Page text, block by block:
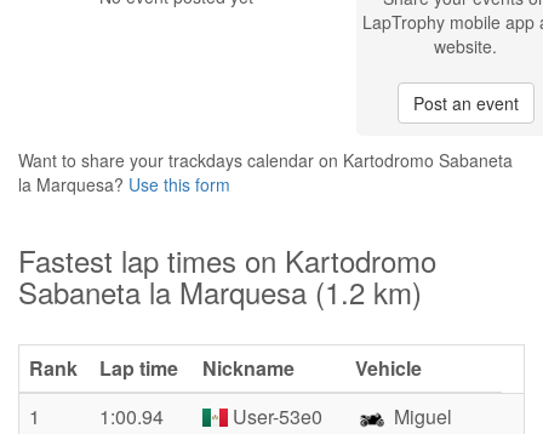
LapTrophy mobile app
website.
Post an event
Want to share your trackdays calendar on Kartodromo Sabaneta
la Marquesa? Use this form
Fastest lap times on Kartodromo
Sabaneta la Marquesa (1.2 km)
Rank Lap time Nickname
Vehicle
1
1:00.94 User-53e0
Miguel